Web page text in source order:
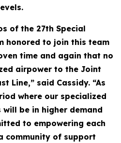
of the 27th Special
honored to join this team
time and again that no
airpower to the Joint
Line,” said Cassidy. “As
where our specialized
be in higher demand
to empowering each
community of support